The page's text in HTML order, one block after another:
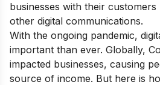
businesses with their
other digital communications.
With the ongoing pandemic,
important than ever. Globally,
impacted businesses, causing
source of income. But here is